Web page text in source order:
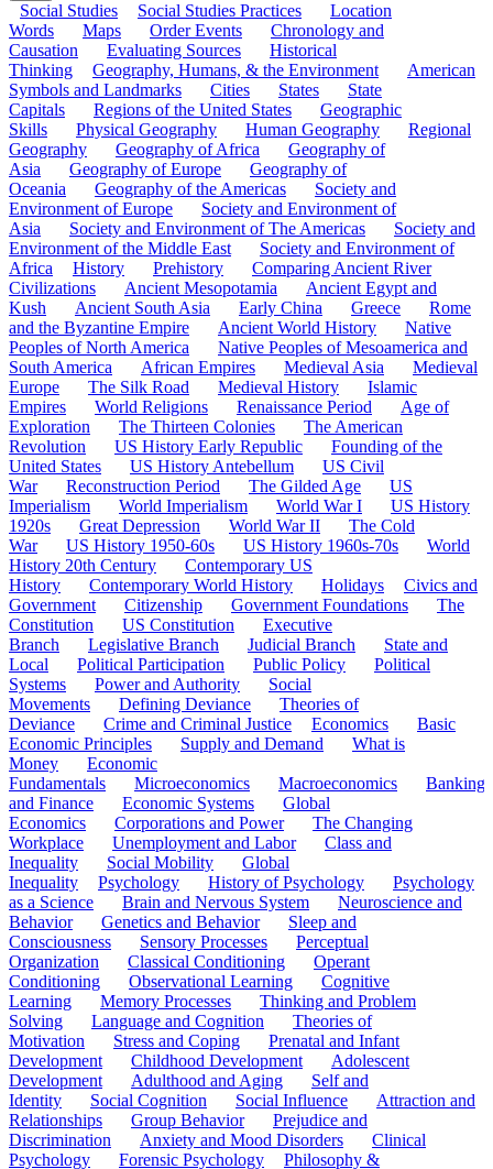
Social Studies Social Studies Practices
Location
Words
Maps Order Events
Chronology and
Causation
Evaluating Sources
Historical
Thinking
Geography, Humans, & the Environment
American
Symbols and Landmarks
Cities States
State
Capitals
Regions of the United States
Geographic
Skills
Physical Geography Human Geography
Regional
Geography
Geography of Africa
Geography of
Asia
Geography of Europe
Geography of
Oceania
Geography of the Americas
Society and
Environment of Europe
Society and Environment of
Asia
Society and Environment of The Americas
Society and
Environment of the Middle East
Society and Environment of
Africa
History Prehistory
Comparing Ancient River
Civilizations
Ancient Mesopotamia
Ancient Egypt and
Kush
Ancient South Asia Early China Greece
Rome
and the Byzantine Empire
Ancient World History
Native
Peoples of North America
Native Peoples of Mesoamerica and
South America
African Empires Medieval Asia
Medieval
Europe
The Silk Road Medieval History
Islamic
Empires
World Religions Renaissance Period
Age of
Exploration
The Thirteen Colonies
The American
Revolution
US History Early Republic
Founding of the
United States
US History Antebellum
US Civil
War
Reconstruction Period The Gilded Age
US
Imperialism
World Imperialism World War I
US History
1920s
Great Depression World War II
The Cold
War
US History 1950-60s US History 1960s-70s
World
History 20th Century
Contemporary US
History
Contemporary World History Holidays
Civics and
Government
Citizenship Government Foundations
The
Constitution
US Constitution
Executive
Branch
Legislative Branch Judicial Branch
State and
Local
Political Participation Public Policy
Political
Systems
Power and Authority
Social
Movements
Defining Deviance
Theories of
Deviance
Crime and Criminal Justice Economics
Basic
Economic Principles
Supply and Demand
What is
Money
Economic
Fundamentals
Microeconomics Macroeconomics
Banking
and Finance
Economic Systems
Global
Economics
Corporations and Power
The Changing
Workplace
Unemployment and Labor
Class and
Inequality
Social Mobility
Global
Inequality
Psychology History of Psychology
Psychology
as a Science
Brain and Nervous System
Neuroscience and
Behavior
Genetics and Behavior
Sleep and
Consciousness
Sensory Processes
Perceptual
Organization
Classical Conditioning
Operant
Conditioning
Observational Learning
Cognitive
Learning
Memory Processes
Thinking and Problem
Solving
Language and Cognition
Theories of
Motivation
Stress and Coping
Prenatal and Infant
Development
Childhood Development
Adolescent
Development
Adulthood and Aging
Self and
Identity
Social Cognition Social Influence
Attraction and
Relationships
Group Behavior
Prejudice and
Discrimination
Anxiety and Mood Disorders
Clinical
Psychology
Forensic Psychology
Philosophy &